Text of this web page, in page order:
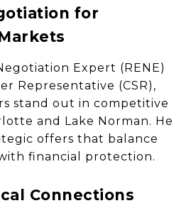
for
Expert (RENE)
Representative (CSR),
stand out in competitive
and Lake Norman. He
offers that balance
financial protection.
Connections